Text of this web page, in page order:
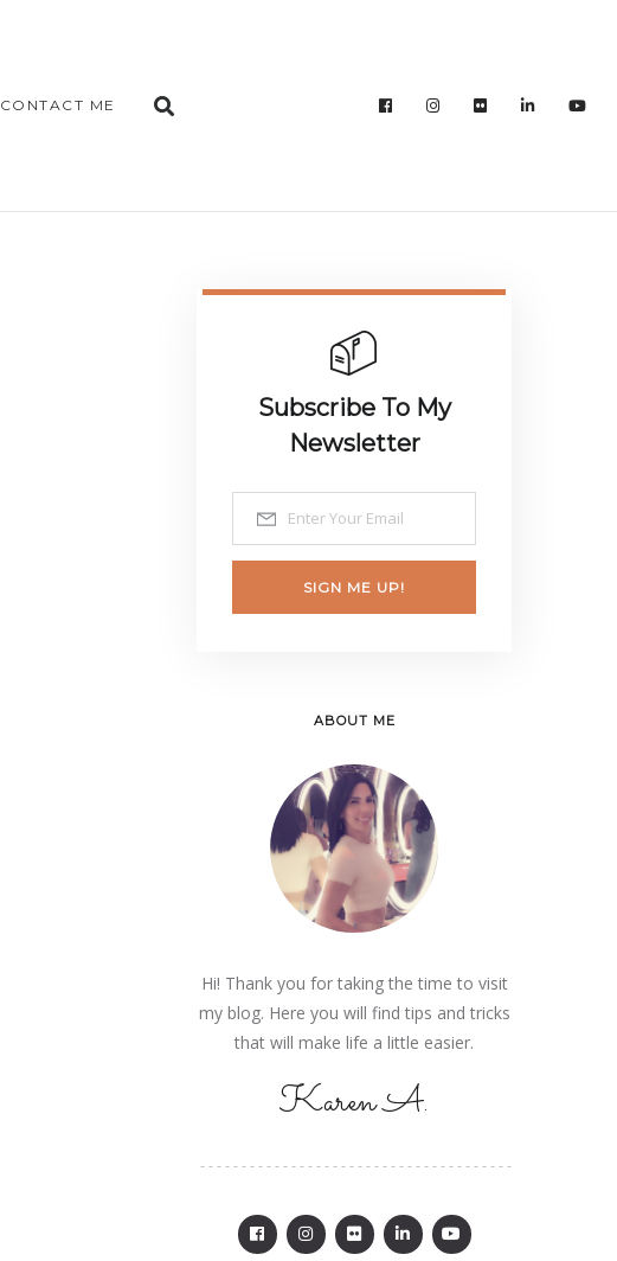
CONTACT ME
Subscribe To My
Newsletter
SIGN ME UP!
ABOUT ME
Hi! Thank you for taking the time to visit
my blog. Here you will find tips and tricks
that will make life a little easier.
Karen A.